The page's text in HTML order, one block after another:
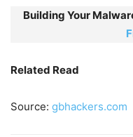
Building Your
Related Read
Source: gbhackers.com